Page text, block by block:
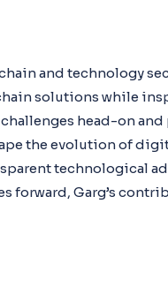
and technology
solutions while
head-on
the evolution of
technological
forward, Garg’s